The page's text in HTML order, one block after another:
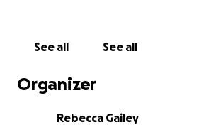
See all See all
Organizer
Rebecca Gailey